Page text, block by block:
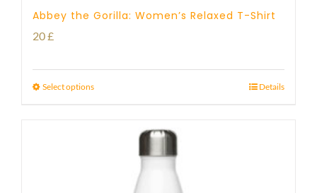
Abbey the Gorilla: Women’s Relaxed T-Shirt
20£
Select options Details